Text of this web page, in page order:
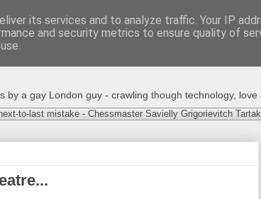
a gay London guy - crawling though technology, love
to-last mistake - Chessmaster Savielly Grigorievitch
its services and to analyze traffic. Your IP
and security metrics to ensure quality of